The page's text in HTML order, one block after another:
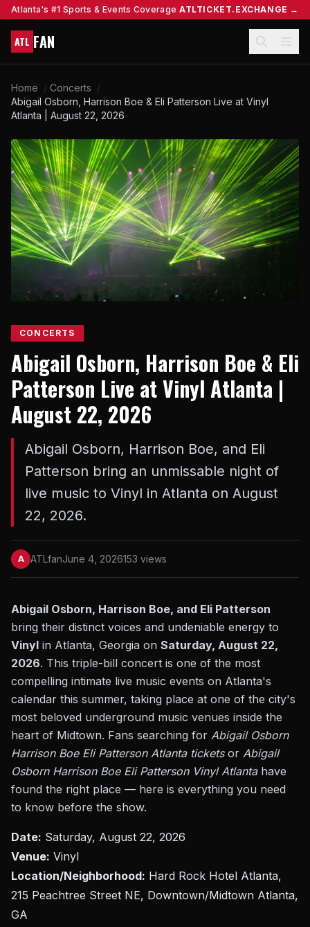
Atlanta's #1 Sports & Events Coverage ATLTICKET.EXCHANGE →
ATL FAN
Home / Concerts /
Abigail Osborn, Harrison Boe & Eli Patterson Live at Vinyl
Atlanta | August 22, 2026
CONCERTS
Abigail Osborn, Harrison Boe & Eli
Patterson Live at Vinyl Atlanta |
August 22, 2026
Abigail Osborn, Harrison Boe, and Eli
Patterson bring an unmissable night of
live music to Vinyl in Atlanta on August
22, 2026.
A ATLfanJune 4, 2026153 views
Abigail Osborn, Harrison Boe, and Eli Patterson
bring their distinct voices and undeniable energy to
Vinyl in Atlanta, Georgia on Saturday, August 22,
2026. This triple-bill concert is one of the most
compelling intimate live music events on Atlanta's
calendar this summer, taking place at one of the city's
most beloved underground music venues inside the
heart of Midtown. Fans searching for Abigail Osborn
Harrison Boe Eli Patterson Atlanta ticketsor Abigail
Osborn Harrison Boe Eli Patterson Vinyl Atlantahave
found the right place — here is everything you need
to know before the show.
Date: Saturday, August 22, 2026
Venue: Vinyl
Location/Neighborhood: Hard Rock Hotel Atlanta,
215 Peachtree Street NE, Downtown/Midtown Atlanta,
GA